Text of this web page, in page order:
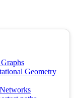
Geometry